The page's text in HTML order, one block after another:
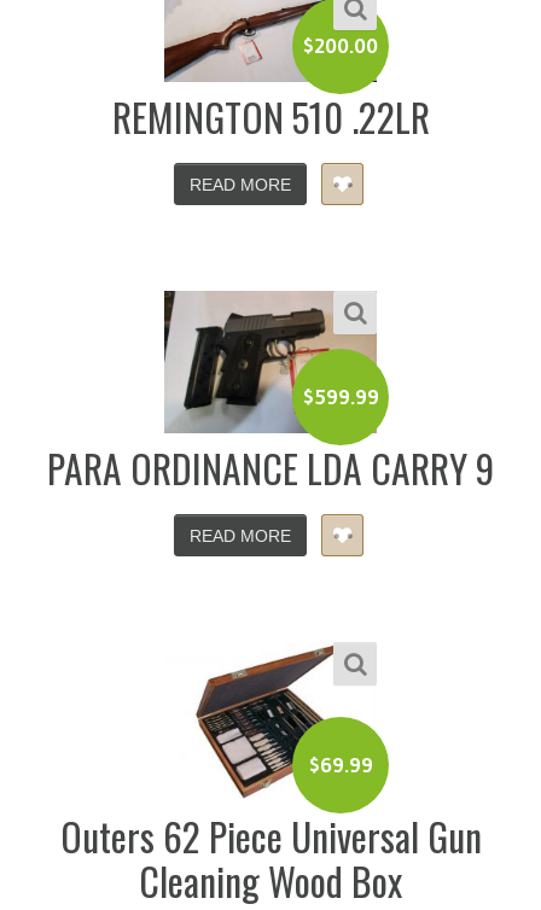
$200.00
REMINGTON 510 .22LR
READ MORE
$599.99
PARA ORDINANCE LDA CARRY 9
READ MORE
$69.99
Outers 62 Piece Universal Gun
Cleaning Wood Box